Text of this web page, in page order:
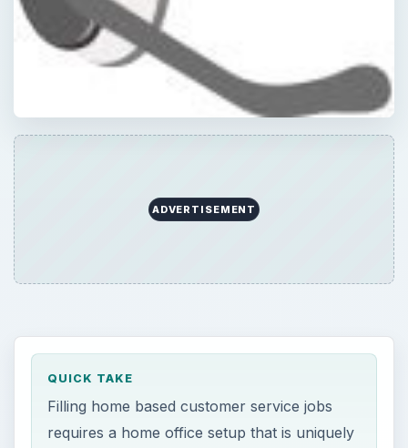
ADVERTISEMENT
QUICK TAKE
Filling home based customer service jobs
requires a home office setup that is uniquely